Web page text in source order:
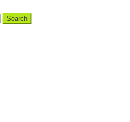
Search